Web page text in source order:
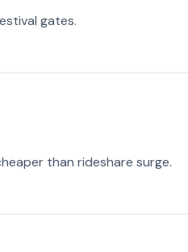
gates.
than rideshare surge.